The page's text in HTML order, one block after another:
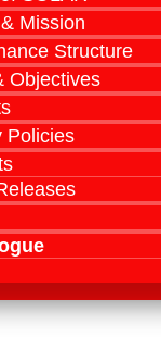
Mission
Structure
Objectives
Policies